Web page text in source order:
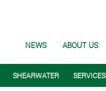
NEWS ABOUT US
SHEARWATER SERVICES